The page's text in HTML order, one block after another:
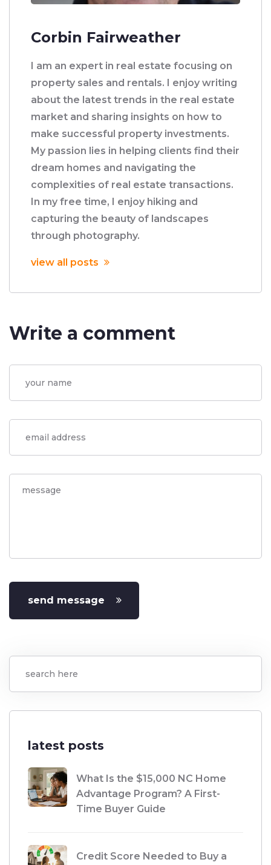
Corbin Fairweather
I am an expert in real estate focusing on
property sales and rentals. I enjoy writing
about the latest trends in the real estate
market and sharing insights on how to
make successful property investments.
My passion lies in helping clients find their
dream homes and navigating the
complexities of real estate transactions.
In my free time, I enjoy hiking and
capturing the beauty of landscapes
through photography.
view all posts
Write a comment
send message
latest posts
What Is the $15,000 NC Home
Advantage Program? A First-
Time Buyer Guide
Credit Score Needed to Buy a